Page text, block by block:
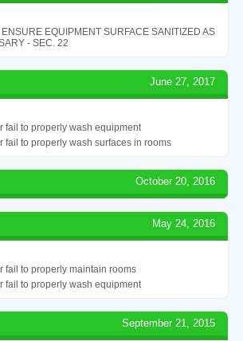
ENSURE EQUIPMENT SURFACE SANITIZED AS
- SEC. 22
June 27, 2017
fail to properly wash equipment
fail to properly wash surfaces in rooms
October 20, 2016
May 24, 2016
fail to properly maintain rooms
fail to properly wash equipment
September 21, 2015